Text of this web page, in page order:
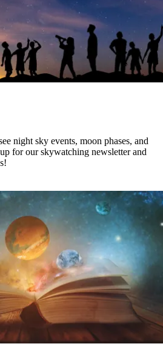
night sky events, moon phases, and
for our skywatching newsletter and